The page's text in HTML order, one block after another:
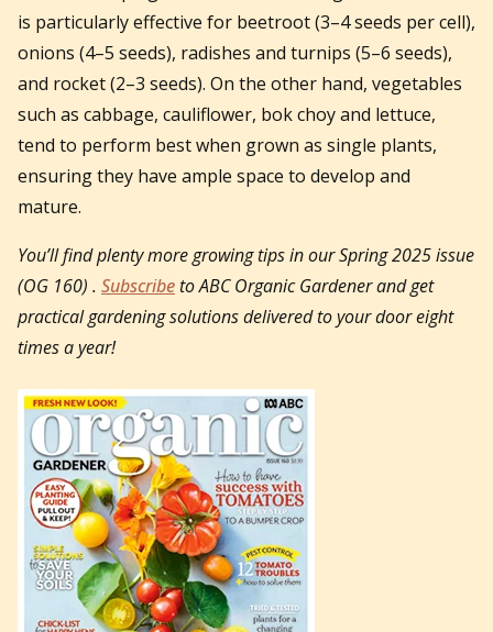
is particularly effective for beetroot (3–4 seeds per cell),
onions (4–5 seeds), radishes and turnips (5–6 seeds),
and rocket (2–3 seeds). On the other hand, vegetables
such as cabbage, cauliflower, bok choy and lettuce,
tend to perform best when grown as single plants,
ensuring they have ample space to develop and
mature.
You’ll find plenty more growing tips in our Spring 2025 issue
(OG 160) . Subscribeto ABC Organic Gardener and get
practical gardening solutions delivered to your door eight
times a year!